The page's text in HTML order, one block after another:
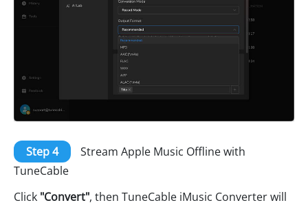
Step 4
Stream Apple Music Offline with
TuneCable
Click "Convert", then TuneCable iMusic Converter will